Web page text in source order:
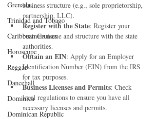
Grenada
Trinidad and Tobago
Caribbean Cruises
Horoscope
Reggae
Dancehall
Dominica‎
Dominican Republic‎
business structure (e.g., sole proprietorship,
partnership, LLC).
Register with the State: Register your
business name and structure with the state
authorities.
Obtain an EIN: Apply for an Employer
Identification Number (EIN) from the IRS
for tax purposes.
Business Licenses and Permits: Check
local regulations to ensure you have all
necessary licenses and permits.